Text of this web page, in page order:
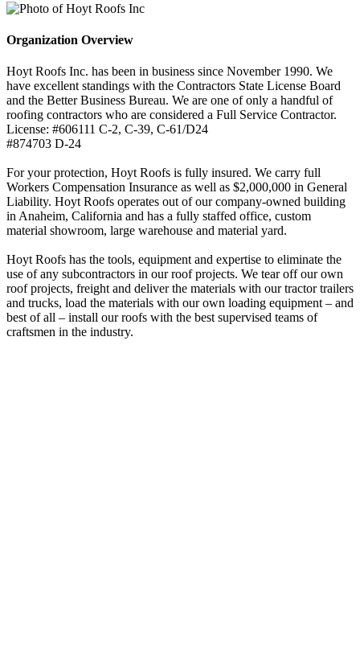
Organization Overview
Hoyt Roofs Inc. has been in business since November 1990. We
have excellent standings with the Contractors State License Board
and the Better Business Bureau. We are one of only a handful of
roofing contractors who are considered a Full Service Contractor.
License: #606111 C-2, C-39, C-61/D24
#874703 D-24
For your protection, Hoyt Roofs is fully insured. We carry full
Workers Compensation Insurance as well as $2,000,000 in General
Liability. Hoyt Roofs operates out of our company-owned building
in Anaheim, California and has a fully staffed office, custom
material showroom, large warehouse and material yard.
Hoyt Roofs has the tools, equipment and expertise to eliminate the
use of any subcontractors in our roof projects. We tear off our own
roof projects, freight and deliver the materials with our tractor trailers
and trucks, load the materials with our own loading equipment – and
best of all – install our roofs with the best supervised teams of
craftsmen in the industry.